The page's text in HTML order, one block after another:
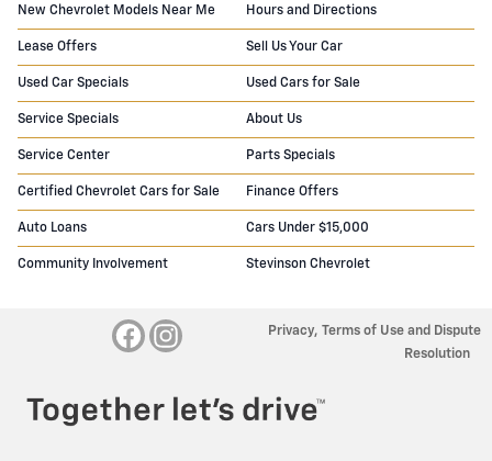
New Chevrolet Models Near Me Hours and Directions
Lease Offers Sell Us Your Car
Used Car Specials Used Cars for Sale
Service Specials About Us
Service Center Parts Specials
Certified Chevrolet Cars for Sale Finance Offers
Auto Loans Cars Under $15,000
Community Involvement Stevinson Chevrolet
Privacy, Terms of Use and Dispute
Resolution